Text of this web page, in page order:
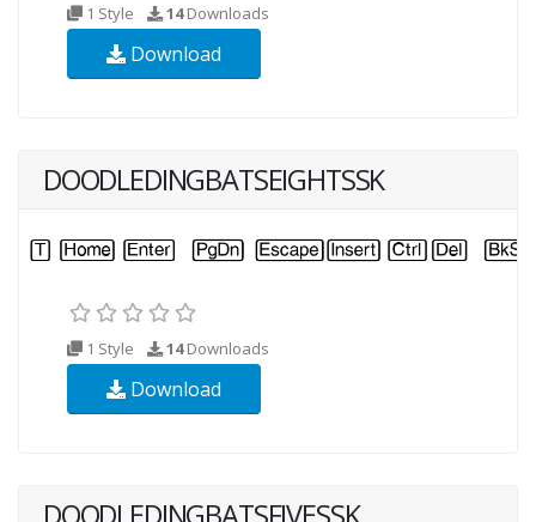
1 Style 14Downloads
Download
DOODLEDINGBATSEIGHTSSK
1 Style 14Downloads
Download